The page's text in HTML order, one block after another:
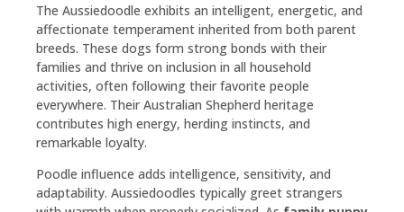
The Aussiedoodle exhibits an intelligent, energetic, and
affectionate temperament inherited from both parent
breeds. These dogs form strong bonds with their
families and thrive on inclusion in all household
activities, often following their favorite people
everywhere. Their Australian Shepherd heritage
contributes high energy, herding instincts, and
remarkable loyalty.
Poodle influence adds intelligence, sensitivity, and
adaptability. Aussiedoodles typically greet strangers